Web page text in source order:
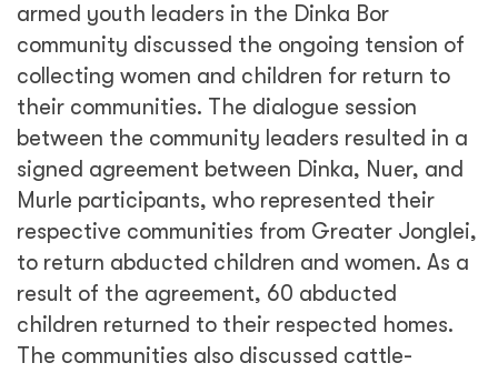
armed youth leaders in the Dinka Bor
community discussed the ongoing tension of
collecting women and children for return to
their communities. The dialogue session
between the community leaders resulted in a
signed agreement between Dinka, Nuer, and
Murle participants, who represented their
respective communities from Greater Jonglei,
to return abducted children and women. As a
result of the agreement, 60 abducted
children returned to their respected homes.
The communities also discussed cattle-